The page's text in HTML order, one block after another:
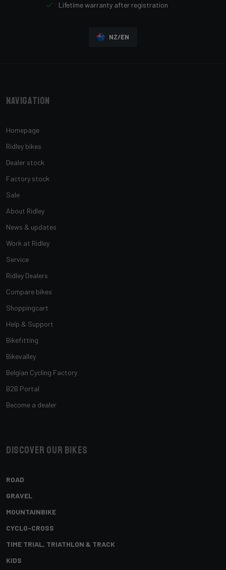
Lifetime warranty after registration
NZ/EN
Navigation
Homepage
Ridley bikes
Dealer stock
Factory stock
Sale
About Ridley
News & updates
Work at Ridley
Service
Ridley Dealers
Compare bikes
Shoppingcart
Help & Support
Bikefitting
Bikevalley
Belgian Cycling Factory
B2B Portal
Become a dealer
Discover our bikes
ROAD
GRAVEL
MOUNTAINBIKE
CYCLO-CROSS
TIME TRIAL, TRIATHLON & TRACK
KIDS